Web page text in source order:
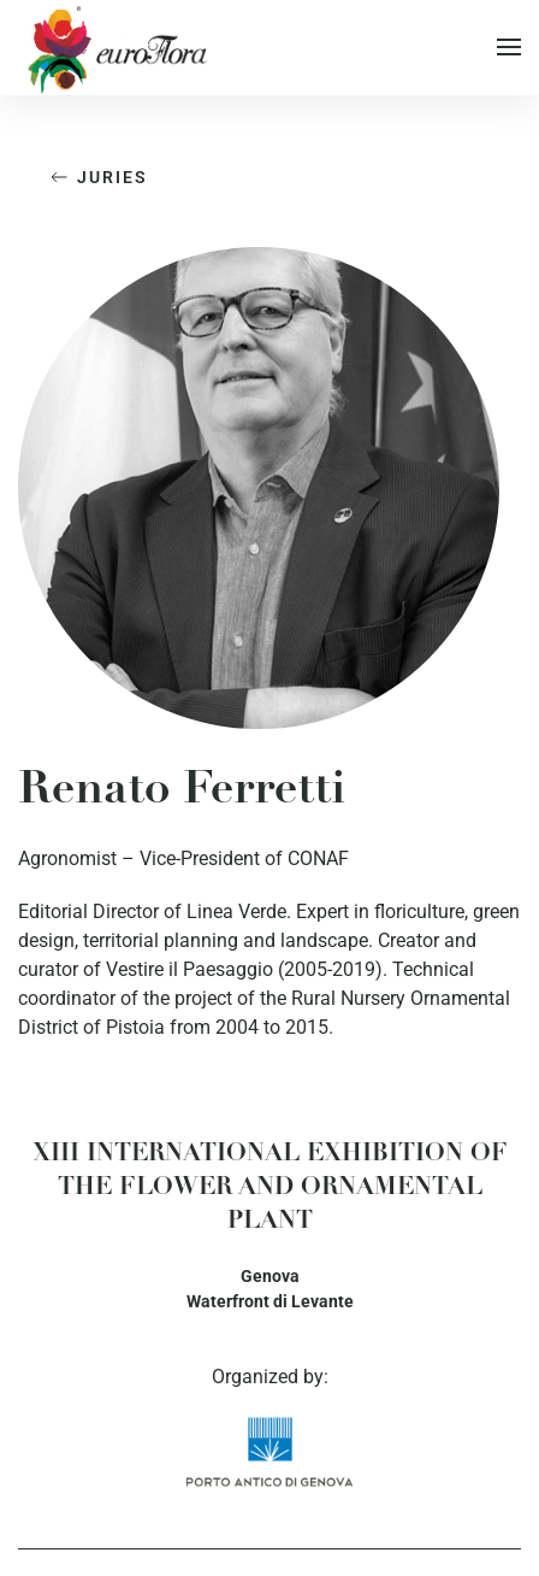
Vai al contenuto principale
Vai al menu di navigazione
Vai al footer
JURIES
Renato Ferretti
Agronomist – Vice-President of CONAF
Editorial Director of Linea Verde. Expert in floriculture, green
design, territorial planning and landscape. Creator and
curator of Vestire il Paesaggio (2005-2019). Technical
coordinator of the project of the Rural Nursery Ornamental
District of Pistoia from 2004 to 2015.
XIII INTERNATIONAL EXHIBITION OF
THE FLOWER AND ORNAMENTAL
PLANT
Genova
Waterfront di Levante
Organized by: